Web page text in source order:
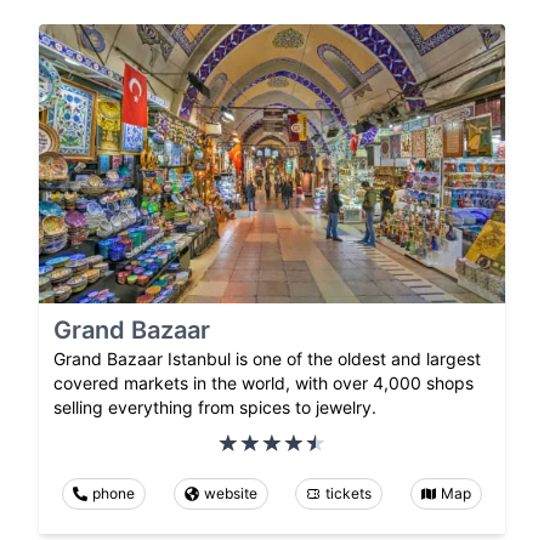
Grand Bazaar
Grand Bazaar Istanbul is one of the oldest and largest
covered markets in the world, with over 4,000 shops
selling everything from spices to jewelry.
phone website tickets Map